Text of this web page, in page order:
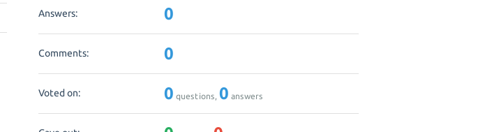
Answers: 0
Comments: 0
Voted on: 0 questions,0 answers